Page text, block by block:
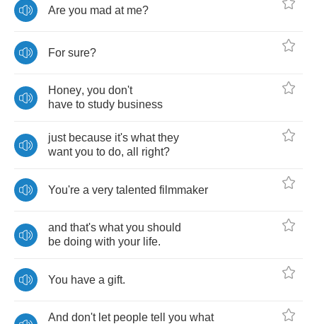
Are you mad at me?
For sure?
Honey, you don't
have to study business
just because it's what they
want you to do, all right?
You're a very talented filmmaker
and that's what you should
be doing with your life.
You have a gift.
And don't let people tell you what